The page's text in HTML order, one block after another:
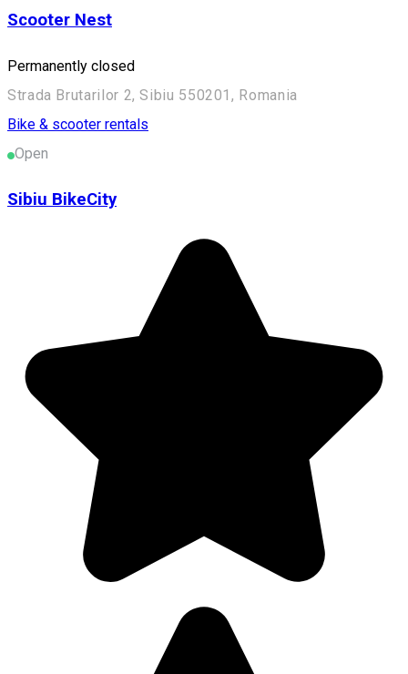
Scooter Nest
Permanently closed
Strada Brutarilor 2, Sibiu 550201, Romania
Bike & scooter rentals
Open
Sibiu BikeCity